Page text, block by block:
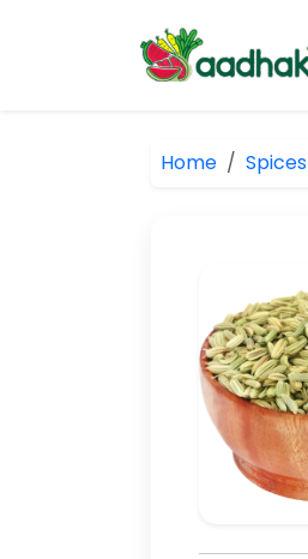
Home Spices